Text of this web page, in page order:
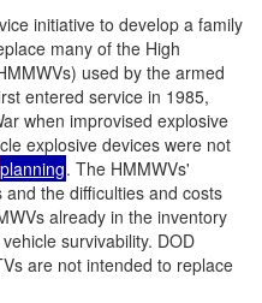
initiative to develop a family
many of the High
used by the armed
entered service in 1985,
when improvised explosive
explosive devices were not
planning. The HMMWVs'
the difficulties and costs
already in the inventory
survivability. DOD
are not intended to replace